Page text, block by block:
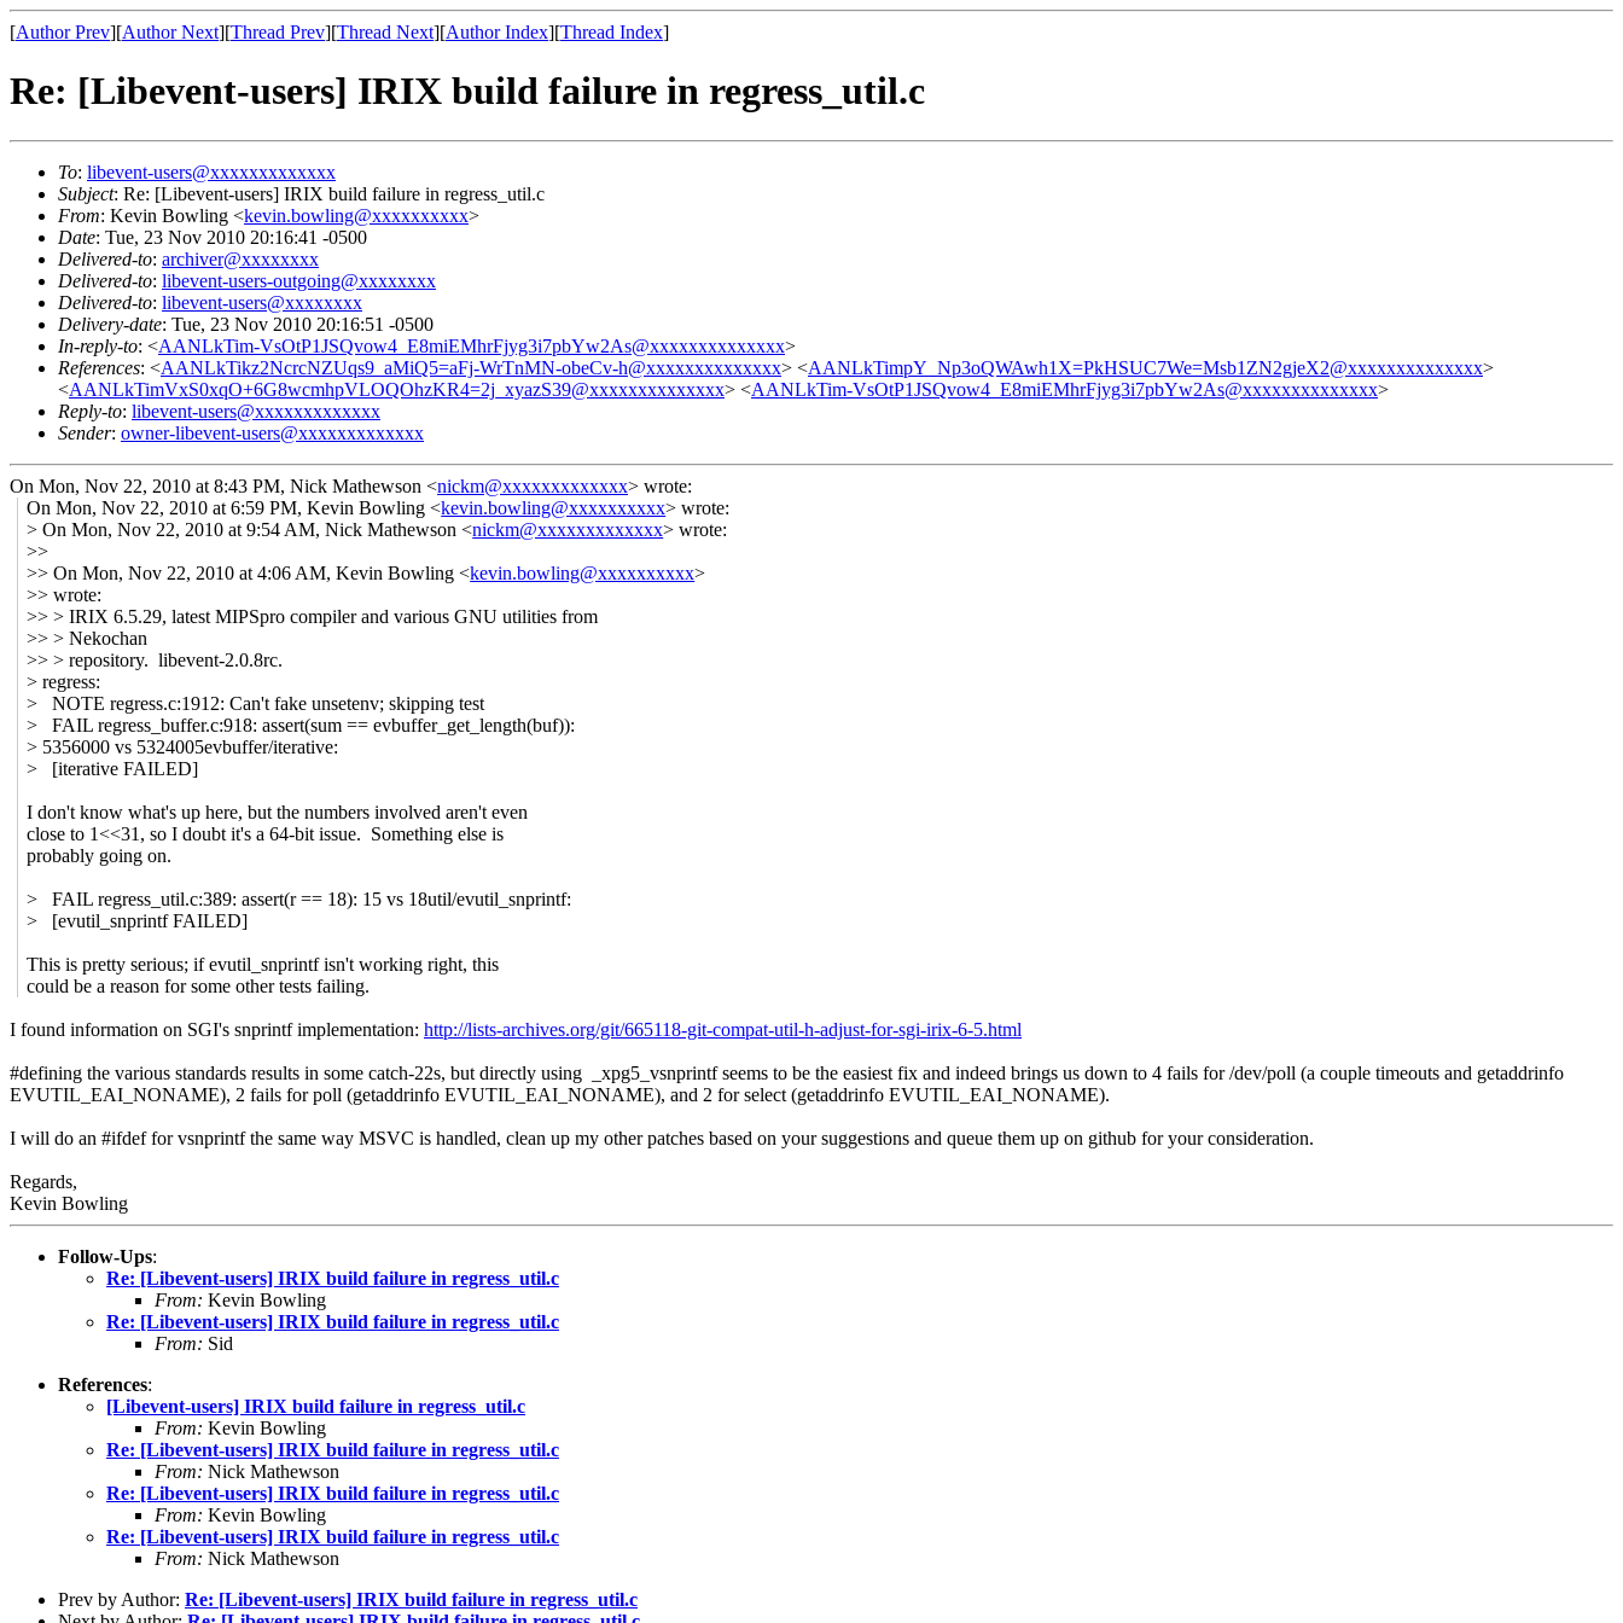
[Author Prev][Author Next][Thread Prev][Thread Next][Author Index][Thread Index]
Re: [Libevent-users] IRIX build failure in regress_util.c
To: libevent-users@xxxxxxxxxxxxx
Subject: Re: [Libevent-users] IRIX build failure in regress_util.c
From: Kevin Bowling <kevin.bowling@xxxxxxxxxx>
Date: Tue, 23 Nov 2010 20:16:41 -0500
Delivered-to: archiver@xxxxxxxx
Delivered-to: libevent-users-outgoing@xxxxxxxx
Delivered-to: libevent-users@xxxxxxxx
Delivery-date: Tue, 23 Nov 2010 20:16:51 -0500
In-reply-to: <AANLkTim-VsOtP1JSQvow4_E8miEMhrFjyg3i7pbYw2As@xxxxxxxxxxxxxx>
References: <AANLkTikz2NcrcNZUqs9_aMiQ5=aFj-WrTnMN-obeCv-h@xxxxxxxxxxxxxx> <AANLkTimpY_Np3oQWAwh1X=PkHSUC7We=Msb1ZN2gjeX2@xxxxxxxxxxxxxx>
<AANLkTimVxS0xqO+6G8wcmhpVLOQOhzKR4=2j_xyazS39@xxxxxxxxxxxxxx> <AANLkTim-VsOtP1JSQvow4_E8miEMhrFjyg3i7pbYw2As@xxxxxxxxxxxxxx>
Reply-to: libevent-users@xxxxxxxxxxxxx
Sender: owner-libevent-users@xxxxxxxxxxxxx
On Mon, Nov 22, 2010 at 8:43 PM, Nick Mathewson <nickm@xxxxxxxxxxxxx> wrote:
On Mon, Nov 22, 2010 at 6:59 PM, Kevin Bowling <kevin.bowling@xxxxxxxxxx> wrote:
> On Mon, Nov 22, 2010 at 9:54 AM, Nick Mathewson <nickm@xxxxxxxxxxxxx> wrote:
>>
>> On Mon, Nov 22, 2010 at 4:06 AM, Kevin Bowling <kevin.bowling@xxxxxxxxxx>
>> wrote:
>> > IRIX 6.5.29, latest MIPSpro compiler and various GNU utilities from
>> > Nekochan
>> > repository. libevent-2.0.8rc.
> regress:
> NOTE regress.c:1912: Can't fake unsetenv; skipping test
> FAIL regress_buffer.c:918: assert(sum == evbuffer_get_length(buf)):
> 5356000 vs 5324005evbuffer/iterative:
> [iterative FAILED]
I don't know what's up here, but the numbers involved aren't even
close to 1<<31, so I doubt it's a 64-bit issue. Something else is
probably going on.
> FAIL regress_util.c:389: assert(r == 18): 15 vs 18util/evutil_snprintf:
> [evutil_snprintf FAILED]
This is pretty serious; if evutil_snprintf isn't working right, this
could be a reason for some other tests failing.
I found information on SGI's snprintf implementation: http://lists-archives.org/git/665118-git-compat-util-h-adjust-for-sgi-irix-6-5.html
#defining the various standards results in some catch-22s, but directly using _xpg5_vsnprintf seems to be the easiest fix and indeed brings us down to 4 fails for /dev/poll (a couple timeouts and getaddrinfo
EVUTIL_EAI_NONAME), 2 fails for poll (getaddrinfo EVUTIL_EAI_NONAME), and 2 for select (getaddrinfo EVUTIL_EAI_NONAME).
I will do an #ifdef for vsnprintf the same way MSVC is handled, clean up my other patches based on your suggestions and queue them up on github for your consideration.
Regards,
Kevin Bowling
Follow-Ups:
Re: [Libevent-users] IRIX build failure in regress_util.c
From: Kevin Bowling
Re: [Libevent-users] IRIX build failure in regress_util.c
From: Sid
References:
[Libevent-users] IRIX build failure in regress_util.c
From: Kevin Bowling
Re: [Libevent-users] IRIX build failure in regress_util.c
From: Nick Mathewson
Re: [Libevent-users] IRIX build failure in regress_util.c
From: Kevin Bowling
Re: [Libevent-users] IRIX build failure in regress_util.c
From: Nick Mathewson
Prev by Author: Re: [Libevent-users] IRIX build failure in regress_util.c